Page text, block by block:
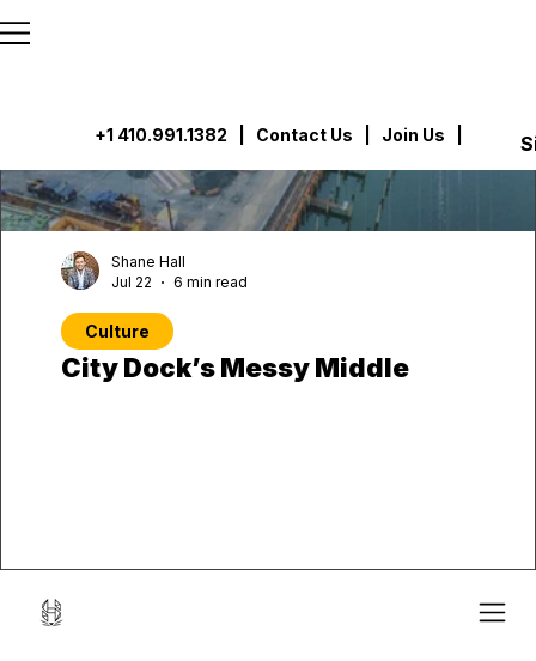
+1 410.991.1382 Contact Us | Join Us |
City Dock’s Messy Middle
Culture
Shane Hall
Jul 22
6 min read